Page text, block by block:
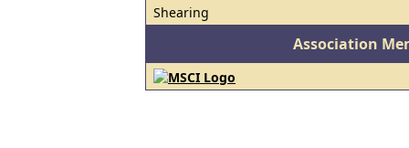
Shearing
Association